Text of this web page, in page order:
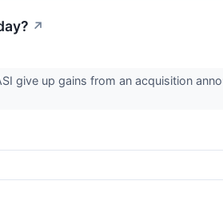
↗
give up gains from an acquisition